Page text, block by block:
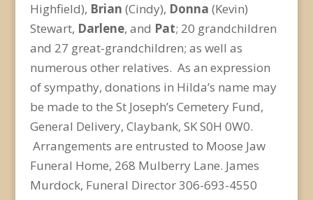
Highfield), Brian (Cindy), Donna (Kevin)
Stewart, Darlene, and Pat; 20 grandchildren
and 27 great-grandchildren; as well as
numerous other relatives. As an expression
of sympathy, donations in Hilda’s name may
be made to the St Joseph’s Cemetery Fund,
General Delivery, Claybank, SK S0H 0W0.
Arrangements are entrusted to Moose Jaw
Funeral Home, 268 Mulberry Lane. James
Murdock, Funeral Director 306-693-4550